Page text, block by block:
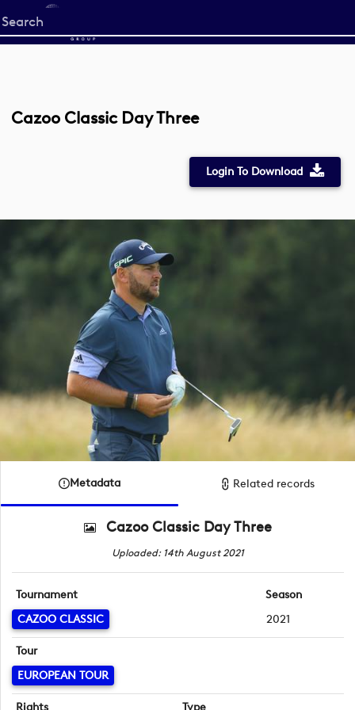
Start
your
Cazoo Classic Day Three
Login To Download
Metadata Related records
Cazoo Classic Day Three
Uploaded: 14th August 2021
Tournament
CAZOO CLASSIC
Season
2021
Tour
EUROPEAN TOUR
Rights Type